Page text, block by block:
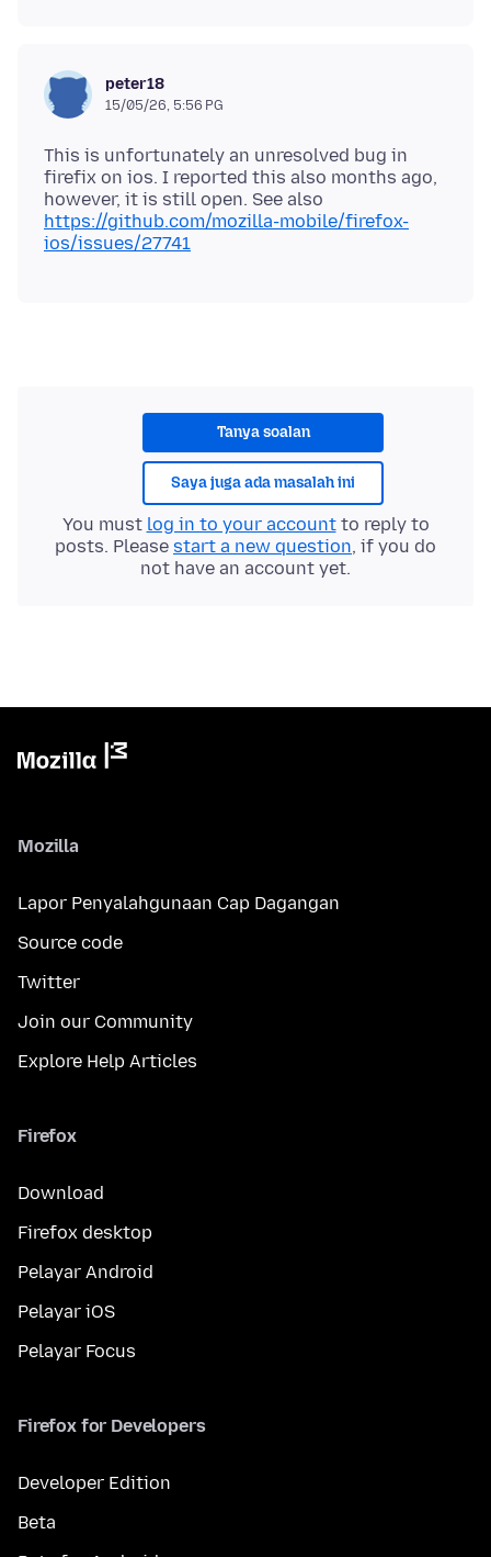
peter18
15/05/26, 5:56 PG
This is unfortunately an unresolved bug in
firefix on ios. I reported this also months ago,
however, it is still open. See also
https://github.com/mozilla-mobile/firefox-
ios/issues/27741
Tanya soalan
Saya juga ada masalah ini
You must log in to your accountto reply to
posts. Please start a new question, if you do
not have an account yet.
Mozilla
Lapor Penyalahgunaan Cap Dagangan
Source code
Twitter
Join our Community
Explore Help Articles
Firefox
Download
Firefox desktop
Pelayar Android
Pelayar iOS
Pelayar Focus
Firefox for Developers
Developer Edition
Beta